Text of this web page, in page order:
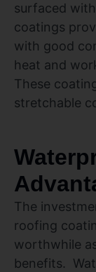
surfaced
coatings
with good
heat and
These
stretchable
The
roofing
worthwhile
benefits.